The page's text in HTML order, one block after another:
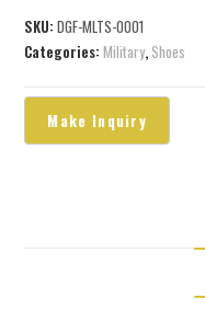
SKU:DGF-MLTS-0001
Categories:Military, Shoes